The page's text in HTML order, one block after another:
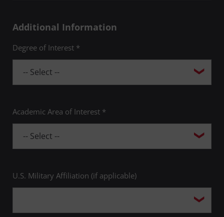
Additional Information
Degree of Interest *
Academic Area of Interest *
U.S. Military Affiliation (if applicable)